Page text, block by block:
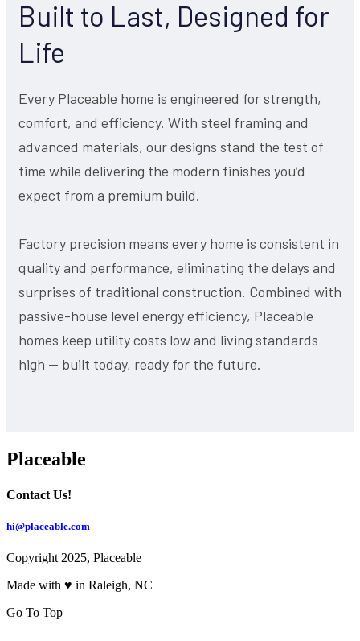
Built to Last, Designed for
Life
Every Placeable home is engineered for strength,
comfort, and efficiency. With steel framing and
advanced materials, our designs stand the test of
time while delivering the modern finishes you’d
expect from a premium build.
Factory precision means every home is consistent in
quality and performance, eliminating the delays and
surprises of traditional construction. Combined with
passive-house level energy efficiency, Placeable
homes keep utility costs low and living standards
high — built today, ready for the future.
Placeable
Contact Us!
hi@placeable.com
Copyright 2025, Placeable
Made with ♥ in Raleigh, NC
Go To Top